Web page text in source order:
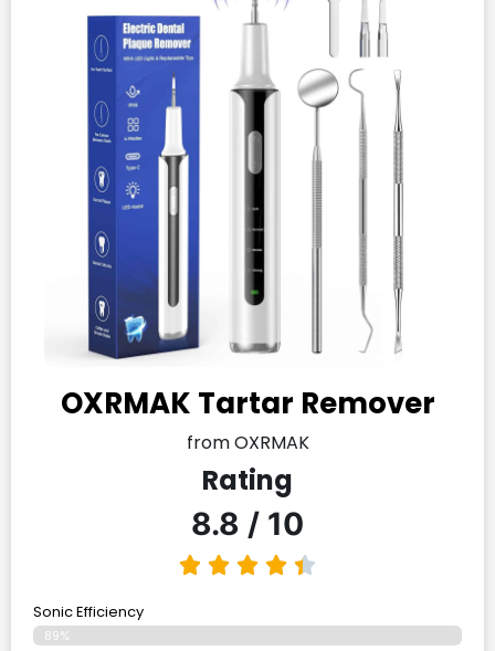
OXRMAK Tartar Remover
from OXRMAK
Rating
8.8 / 10
Sonic Efficiency
89%